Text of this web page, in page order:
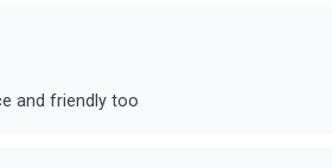
and friendly too